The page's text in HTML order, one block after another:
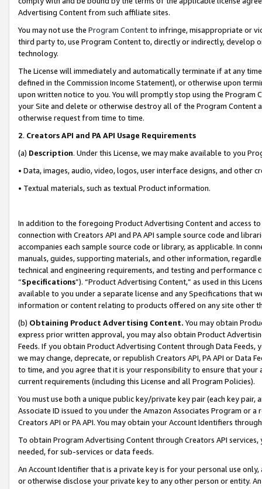
Advertising Content from such affiliate sites.
You may not use the Program Contentto infringe, misappropriate or
third party to, use Program Content to, directly or indirectly, develop
technology.
The License will immediately and automatically terminate if at any
defined in the Commission Income Statement), or otherwise upon
upon written notice to you. You will promptly stop using the Program
your Site and delete or otherwise destroy all of the Program Content
otherwise request from time to time.
2. Creators API and PA API Usage Requirements
(a) Description. Under this License, we may make available to you
• Data, images, audio, video, logos, user interface designs, and other
• Textual materials, such as textual Product information.
In addition to the foregoing Product Advertising Content and access
connection with Creators API and PA API sample source code and
accompanies each sample source code or library, as applicable. In
manuals, guides, supporting materials, and other information,
technical and engineering requirements, and testing and
“Specifications”). “Product Advertising Content,” as used in this
available to you under a separate license and any Specifications that
information or content relating to products offered on any site other
(b) Obtaining Product Advertising Content. You may obtain
express prior written approval, you may also obtain Product
Feeds. If you obtain Product Advertising Content through Data Feeds,
we may change, deprecate, or republish Creators API, PA API or Data
to time, and you agree that it is your responsibility to ensure that your
current requirements (including this License and all Program Policies).
You must use both a unique public key/private key pair (each key pair,
Associate ID issued to you under the Amazon Associates Program or
Creators API or PA API. You may obtain your Account Identifiers
To obtain Program Advertising Content through Creators API
needed, for sub-services or data feeds.
An Account Identifier that is a private key is for your personal use
or otherwise disclose your private key to any other person or entity.